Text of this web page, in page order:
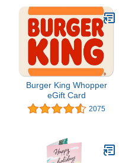
Burger King Whopper
eGift Card
2075